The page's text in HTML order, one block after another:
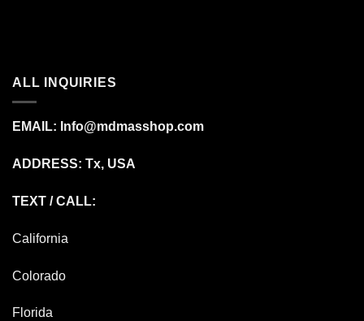
ALL INQUIRIES
EMAIL: Info@mdmasshop.com
ADDRESS: Tx, USA
TEXT / CALL:
California
Colorado
Florida